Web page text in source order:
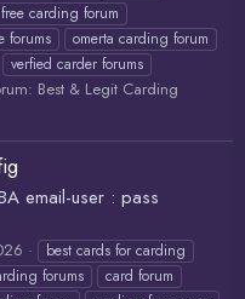
free carding forum
forums
omerta carding forum
verfied carder forums
Best & Legit Carding
email-user : pass
best cards for carding
forums
card forum